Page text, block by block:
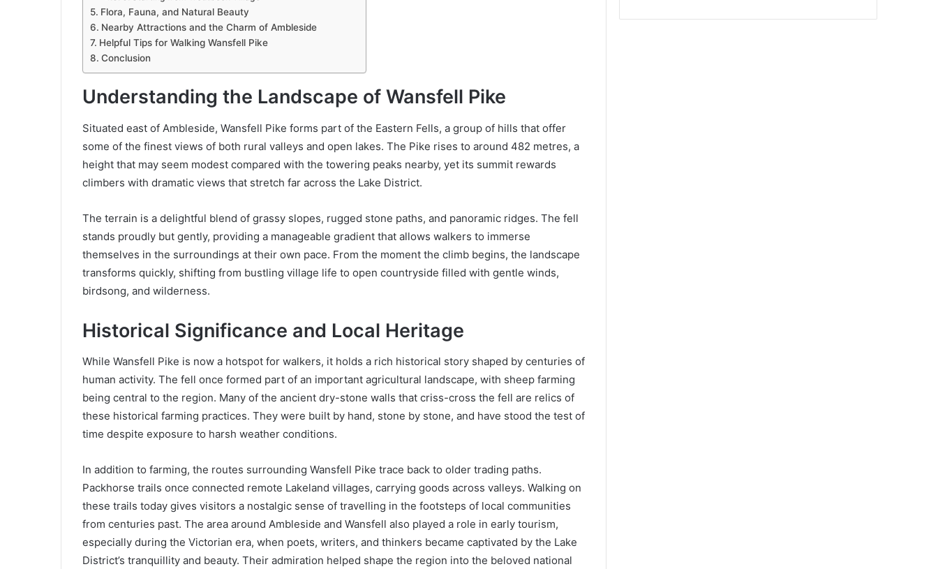
Flora, Fauna, and Natural Beauty
Nearby Attractions and the Charm of Ambleside
Helpful Tips for Walking Wansfell Pike
Conclusion
Understanding the Landscape of Wansfell Pike
Situated east of Ambleside, Wansfell Pike forms part of the Eastern Fells, a group of hills that offer
some of the finest views of both rural valleys and open lakes. The Pike rises to around 482 metres, a
height that may seem modest compared with the towering peaks nearby, yet its summit rewards
climbers with dramatic views that stretch far across the Lake District.
The terrain is a delightful blend of grassy slopes, rugged stone paths, and panoramic ridges. The fell
stands proudly but gently, providing a manageable gradient that allows walkers to immerse
themselves in the surroundings at their own pace. From the moment the climb begins, the landscape
transforms quickly, shifting from bustling village life to open countryside filled with gentle winds,
birdsong, and wilderness.
Historical Significance and Local Heritage
While Wansfell Pike is now a hotspot for walkers, it holds a rich historical story shaped by centuries of
human activity. The fell once formed part of an important agricultural landscape, with sheep farming
being central to the region. Many of the ancient dry-stone walls that criss-cross the fell are relics of
these historical farming practices. They were built by hand, stone by stone, and have stood the test of
time despite exposure to harsh weather conditions.
In addition to farming, the routes surrounding Wansfell Pike trace back to older trading paths.
Packhorse trails once connected remote Lakeland villages, carrying goods across valleys. Walking on
these trails today gives visitors a nostalgic sense of travelling in the footsteps of local communities
from centuries past. The area around Ambleside and Wansfell also played a role in early tourism,
especially during the Victorian era, when poets, writers, and thinkers became captivated by the Lake
District’s tranquillity and beauty. Their admiration helped shape the region into the beloved national